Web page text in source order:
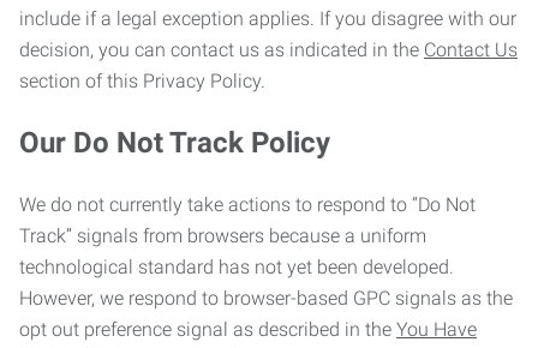
include if a legal exception applies. If you disagree with our
decision, you can contact us as indicated in the Contact Us
section of this Privacy Policy.
Our Do Not Track Policy
We do not currently take actions to respond to “Do Not
Track” signals from browsers because a uniform
technological standard has not yet been developed.
However, we respond to browser-based GPC signals as the
opt out preference signal as described in the You Have